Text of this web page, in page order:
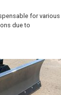
for various
due to